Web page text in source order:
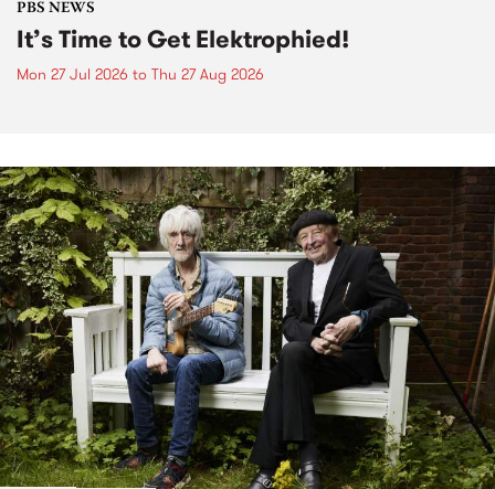
PBS NEWS
It’s Time to Get Elektrophied!
Mon 27 Jul 2026 to Thu 27 Aug 2026